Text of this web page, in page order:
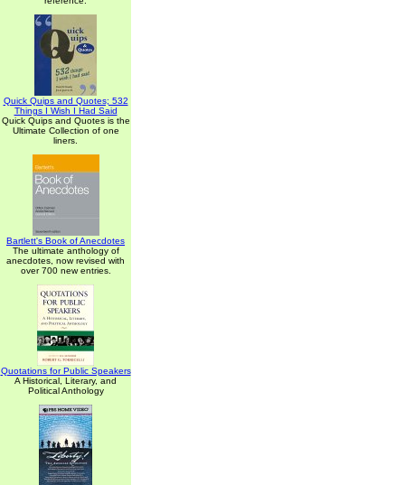
Quick Quips and Quotes; 532
Things I Wish I Had Said
Quick Quips and Quotes is the
Ultimate Collection of one
liners.
Bartlett's Book of Anecdotes
The ultimate anthology of
anecdotes, now revised with
over 700 new entries.
Quotations for Public Speakers
A Historical, Literary, and
Political Anthology